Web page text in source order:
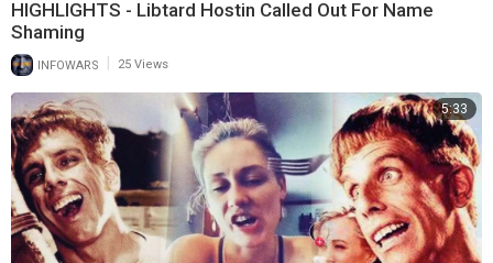
HIGHLIGHTS - Libtard Hostin Called Out For Name
Shaming
INFOWARS 25 Views
5:33